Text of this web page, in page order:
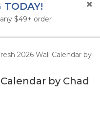
TODAY!
$49+ order
2026 Wall Calendar by
by Chad